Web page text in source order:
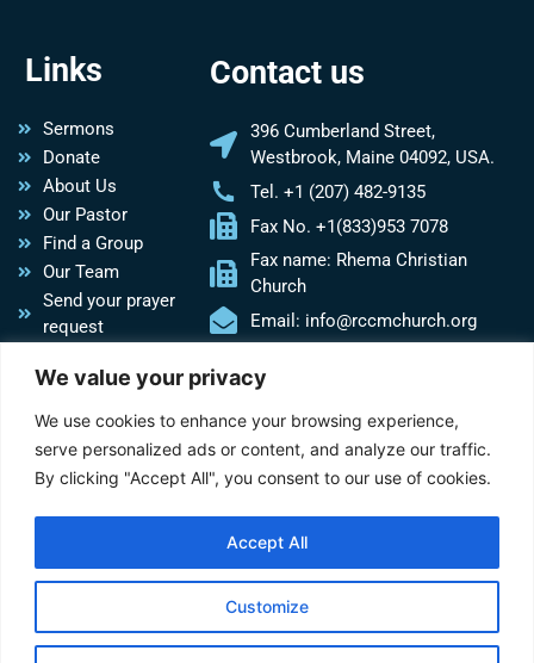
We value your privacy
We use cookies to enhance your browsing experience,
serve personalized ads or content, and analyze our traffic.
By clicking "Accept All", you consent to our use of cookies.
Customize
Accept All
Links
Sermons
Donate
About Us
Our Pastor
Find a Group
Our Team
Send your prayer
request
Church
Contact us
396 Cumberland Street,
Westbrook, Maine 04092, USA.
Tel. +1 (207) 482-9135
Fax No. +1(833)953 7078
Fax name: Rhema Christian
Church
Email: info@rccmchurch.org
Social Media
church.
o
t
u
a
c
e
b
h
a
t
s
n
e
l